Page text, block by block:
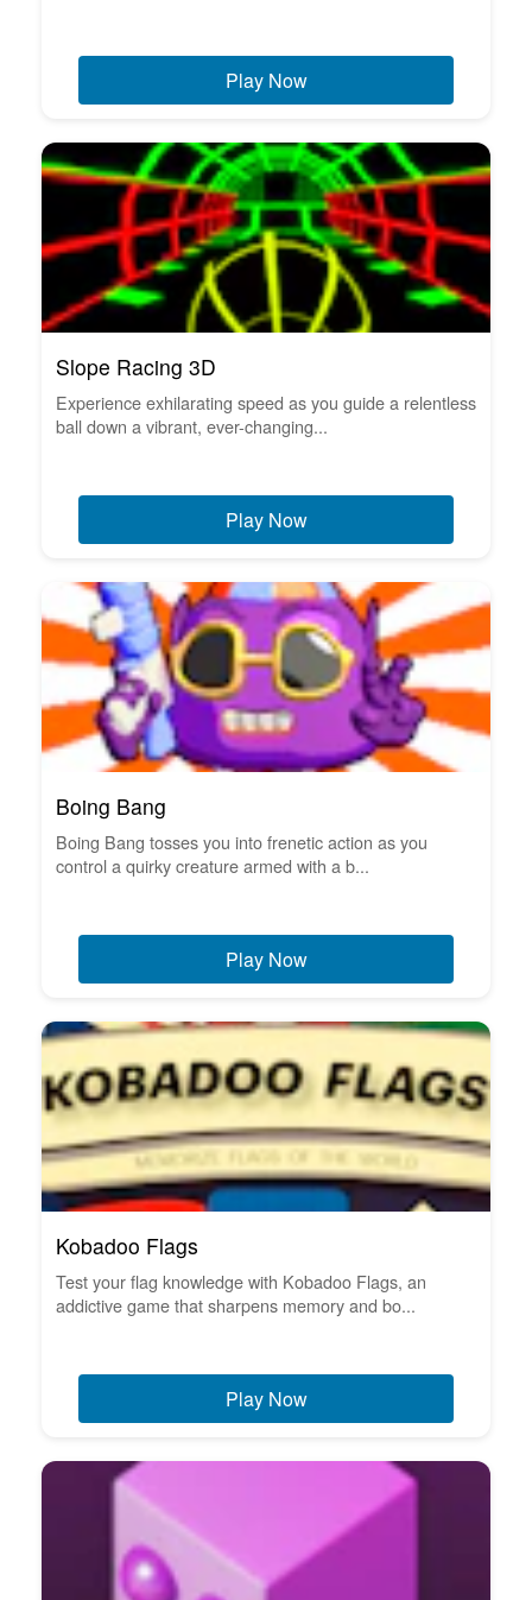
Play Now
Slope Racing 3D
Experience exhilarating speed as you guide a relentless
ball down a vibrant, ever-changing...
Play Now
Boing Bang
Boing Bang tosses you into frenetic action as you
control a quirky creature armed with a b...
Play Now
Kobadoo Flags
Test your flag knowledge with Kobadoo Flags, an
addictive game that sharpens memory and bo...
Play Now